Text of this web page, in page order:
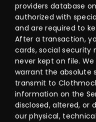
providers database
authorized with
and are required to
After a transaction,
cards, social security
never kept on file.
warrant the absolute
transmit to
information on the
disclosed, altered, or
our physical,